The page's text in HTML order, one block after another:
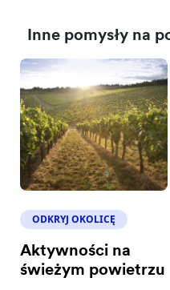
Inne pomysły na
ODKRYJ OKOLICĘ
Aktywności na
świeżym powietrzu